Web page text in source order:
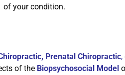
of your condition.
, Prenatal Chiropractic,
of the Biopsychosocial Model